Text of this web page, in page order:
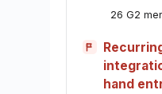
26 G2
hand